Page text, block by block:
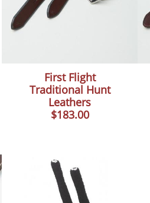
First Flight
Traditional Hunt
Leathers
$183.00